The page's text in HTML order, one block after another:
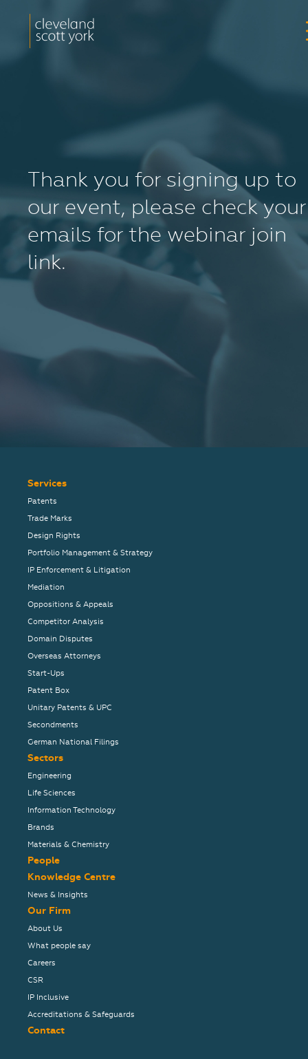
Thank you for signing up to
our event, please check your
emails for the webinar join
link.
Services
Patents
Trade Marks
Design Rights
Portfolio Management & Strategy
IP Enforcement & Litigation
Mediation
Oppositions & Appeals
Competitor Analysis
Domain Disputes
Overseas Attorneys
Start-Ups
Patent Box
Unitary Patents & UPC
Secondments
German National Filings
Sectors
Engineering
Life Sciences
Information Technology
Brands
Materials & Chemistry
People
Knowledge Centre
News & Insights
Our Firm
About Us
What people say
Careers
CSR
IP Inclusive
Accreditations & Safeguards
Contact